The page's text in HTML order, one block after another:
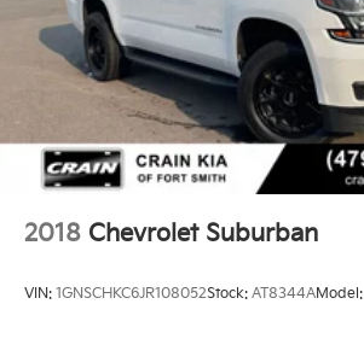
2018 Chevrolet Suburban
VIN: 1GNSCHKC6JR108052Stock: AT8344AModel: